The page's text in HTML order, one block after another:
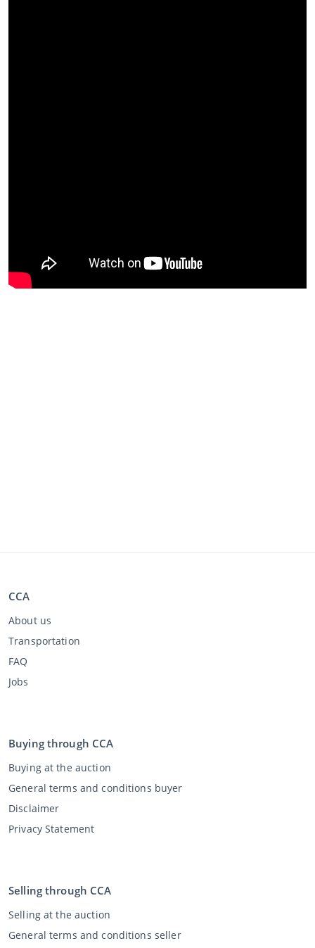
CCA
About us
Transportation
FAQ
Jobs
Buying through CCA
Buying at the auction
General terms and conditions buyer
Disclaimer
Privacy Statement
Selling through CCA
Selling at the auction
General terms and conditions seller